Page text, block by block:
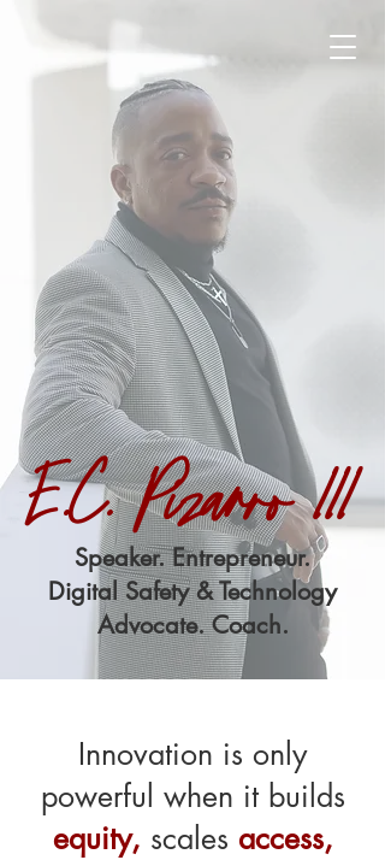
Speaker. Entrepreneur.
Digital Safety & Technology
Advocate. Coach.
E.C. Pizarro III
Innovation is only
powerful when it builds
equity, scales access,